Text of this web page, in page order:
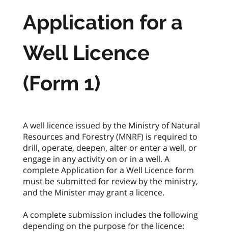
Application for a
Well Licence
(Form 1)
A well licence issued by the Ministry of Natural
Resources and Forestry (MNRF) is required to
drill, operate, deepen, alter or enter a well, or
engage in any activity on or in a well. A
complete Application for a Well Licence form
must be submitted for review by the ministry,
and the Minister may grant a licence.
A complete submission includes the following
depending on the purpose for the licence: